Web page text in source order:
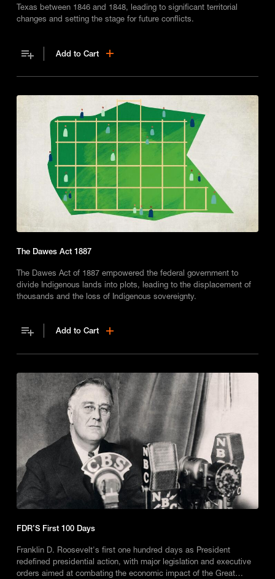
Texas between 1846 and 1848, leading to significant territorial
changes and setting the stage for future conflicts.
Add to Cart
The Dawes Act 1887
The Dawes Act of 1887 empowered the federal government to
divide Indigenous lands into plots, leading to the displacement of
thousands and the loss of Indigenous sovereignty.
Add to Cart
FDR’S First 100 Days
Franklin D. Roosevelt's first one hundred days as President
redefined presidential action, with major legislation and executive
orders aimed at combating the economic impact of the Great